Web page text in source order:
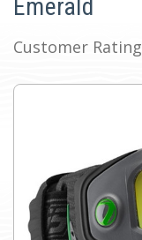
Emerald
Customer Rating